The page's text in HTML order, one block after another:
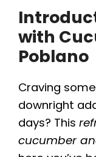
with
Poblano
Craving
downright
days? This
cucumber